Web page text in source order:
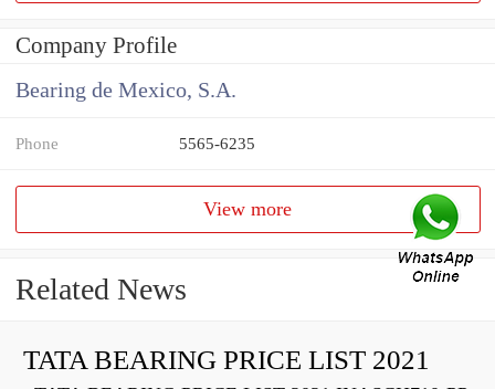
Company Profile
Bearing de Mexico, S.A.
Phone 5565-6235
View more
Related News
TATA BEARING PRICE LIST 2021